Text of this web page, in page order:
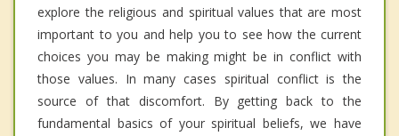
explore the religious and spiritual values that are most
important to you and help you to see how the current
choices you may be making might be in conflict with
those values. In many cases spiritual conflict is the
source of that discomfort. By getting back to the
fundamental basics of your spiritual beliefs, we have